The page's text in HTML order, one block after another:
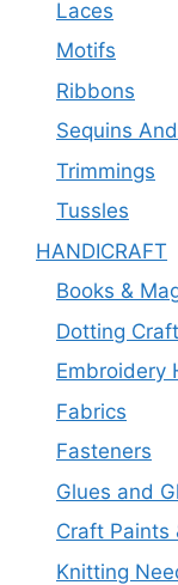
Laces
Motifs
Ribbons
Sequins
Trimmings
Tussles
HANDICRAFT
Books &
Dotting Craft
Embroidery
Fabrics
Fasteners
Glues and
Craft Paints
Knitting